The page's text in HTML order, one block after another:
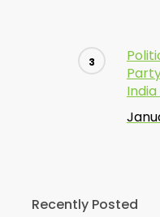
Recently Posted